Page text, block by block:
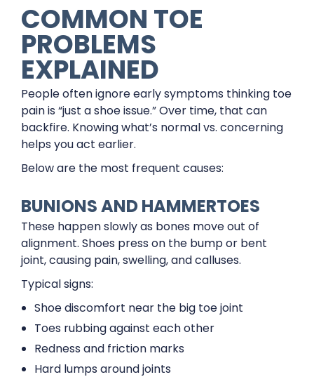
COMMON TOE
PROBLEMS
EXPLAINED
People often ignore early symptoms thinking toe
pain is “just a shoe issue.” Over time, that can
backfire. Knowing what’s normal vs. concerning
helps you act earlier.
Below are the most frequent causes:
BUNIONS AND HAMMERTOES
These happen slowly as bones move out of
alignment. Shoes press on the bump or bent
joint, causing pain, swelling, and calluses.
Typical signs:
Shoe discomfort near the big toe joint
Toes rubbing against each other
Redness and friction marks
Hard lumps around joints